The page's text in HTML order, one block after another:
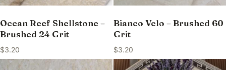
Ocean Reef Shellstone –
Brushed 24 Grit
$3.20
Bianco Velo – Brushed 60
Grit
$3.20